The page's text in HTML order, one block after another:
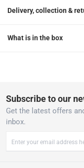
Delivery, collection &
What is in the box
Subscribe to our
Get the latest offers
inbox.